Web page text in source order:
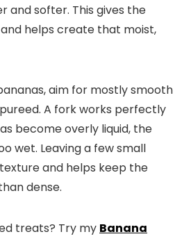
and softer. This gives the
helps create that moist,
aim for mostly smooth
A fork works perfectly
become overly liquid, the
wet. Leaving a few small
and helps keep the
dense.
treats? Try my Banana